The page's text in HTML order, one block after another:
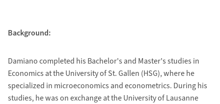
Background:
Damiano completed his Bachelor's and Master's studies in
Economics at the University of St. Gallen (HSG), where he
specialized in microeconomics and econometrics. During his
studies, he was on exchange at the University of Lausanne